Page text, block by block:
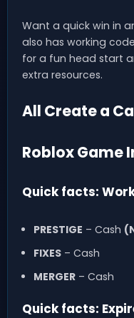
Want a quick win in
also has working
for a fun head start
extra resources.
All Create a
Roblox Game
Quick facts:
PRESTIGE – Cash
FIXES– Cash
MERGER– Cash
Quick facts: